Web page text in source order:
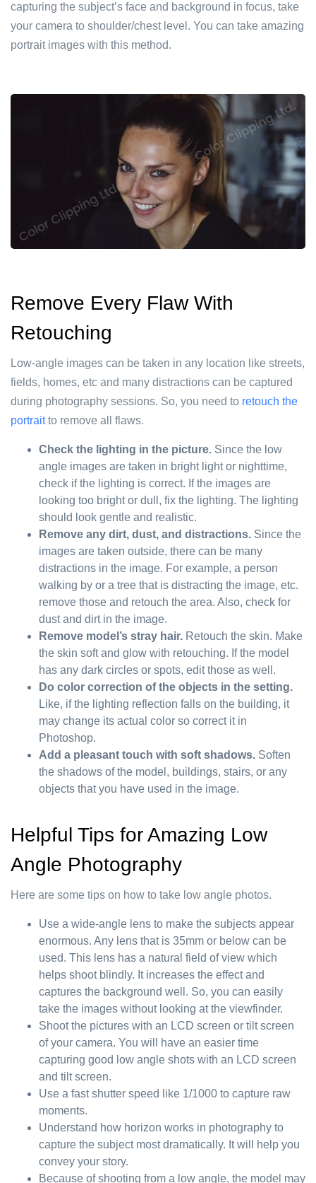
capturing the subject’s face and background in focus, take
your camera to shoulder/chest level. You can take amazing
portrait images with this method.
Remove Every Flaw With
Retouching
Low-angle images can be taken in any location like streets,
fields, homes, etc and many distractions can be captured
during photography sessions. So, you need to retouch the
portraitto remove all flaws.
Check the lighting in the picture. Since the low
angle images are taken in bright light or nighttime,
check if the lighting is correct. If the images are
looking too bright or dull, fix the lighting. The lighting
should look gentle and realistic.
Remove any dirt, dust, and distractions. Since the
images are taken outside, there can be many
distractions in the image. For example, a person
walking by or a tree that is distracting the image, etc.
remove those and retouch the area. Also, check for
dust and dirt in the image.
Remove model’s stray hair. Retouch the skin. Make
the skin soft and glow with retouching. If the model
has any dark circles or spots, edit those as well.
Do color correction of the objects in the setting.
Like, if the lighting reflection falls on the building, it
may change its actual color so correct it in
Photoshop.
Add a pleasant touch with soft shadows. Soften
the shadows of the model, buildings, stairs, or any
objects that you have used in the image.
Helpful Tips for Amazing Low
Angle Photography
Here are some tips on how to take low angle photos.
Use a wide-angle lens to make the subjects appear
enormous. Any lens that is 35mm or below can be
used. This lens has a natural field of view which
helps shoot blindly. It increases the effect and
captures the background well. So, you can easily
take the images without looking at the viewfinder.
Shoot the pictures with an LCD screen or tilt screen
of your camera. You will have an easier time
capturing good low angle shots with an LCD screen
and tilt screen.
Use a fast shutter speed like 1/1000 to capture raw
moments.
Understand how horizon works in photography to
capture the subject most dramatically. It will help you
convey your story.
Because of shooting from a low angle, the model may